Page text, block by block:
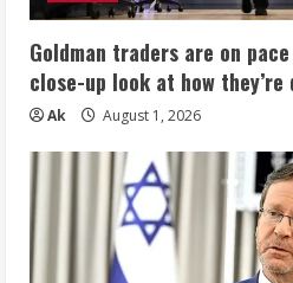
Goldman traders are on
close-up look at how
Ak August 1, 2026